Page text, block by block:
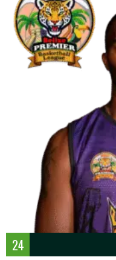
24